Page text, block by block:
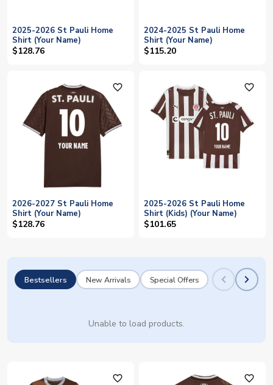
2025-2026 St Pauli Home
Shirt (Your Name)
$128.76
2024-2025 St Pauli Home
Shirt (Your Name)
$115.20
favorite_outline
2026-2027 St Pauli Home
Shirt (Your Name)
$128.76
favorite_outline
2025-2026 St Pauli Home
Shirt (Kids) (Your Name)
$101.65
Bestsellers New Arrivals Special Offers
Unable to load products.
favorite_outline favorite_outline